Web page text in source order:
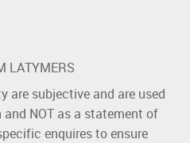
LATYMERS
are subjective and are used
NOT as a statement of
enquires to ensure